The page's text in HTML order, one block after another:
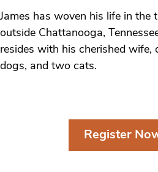
James has woven his life in the
outside Chattanooga,
resides with his cherished wife,
dogs, and two cats.
Register